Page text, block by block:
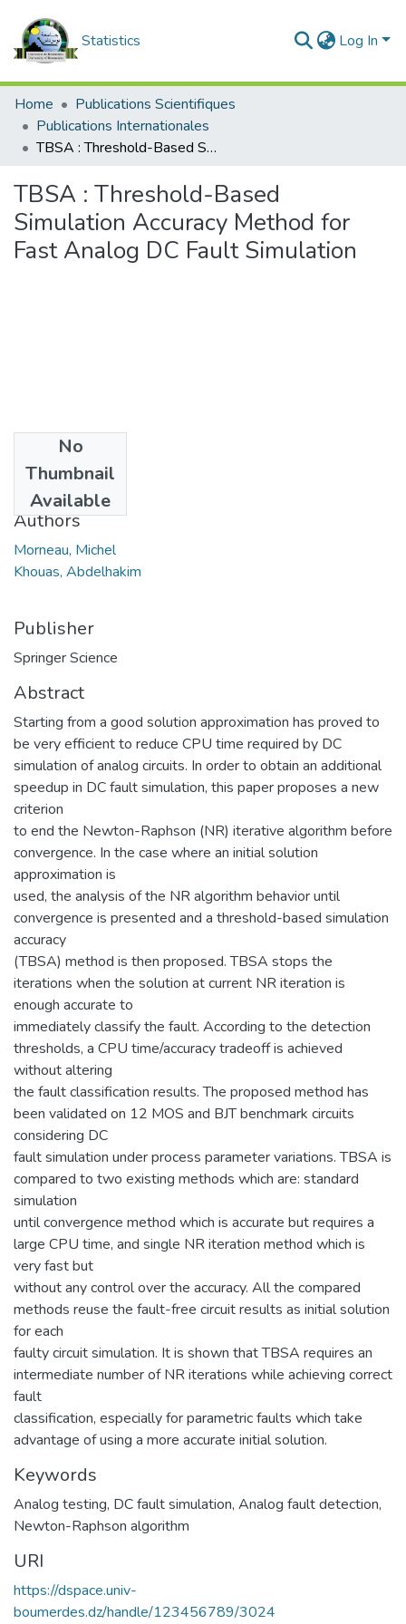
Statistics Log In
Home
Publications Scientifiques
Publications Internationales
TBSA : Threshold-Based Simulation Accuracy Method for Fast Analog DC Fault Simulation
TBSA : Threshold-Based
Simulation Accuracy Method for
Fast Analog DC Fault Simulation
No
Thumbnail
Available
2006
Authors
Morneau, Michel
Khouas, Abdelhakim
Publisher
Springer Science
Abstract
Starting from a good solution approximation has proved to
be very efficient to reduce CPU time required by DC
simulation of analog circuits. In order to obtain an additional
speedup in DC fault simulation, this paper proposes a new
criterion
to end the Newton-Raphson (NR) iterative algorithm before
convergence. In the case where an initial solution
approximation is
used, the analysis of the NR algorithm behavior until
convergence is presented and a threshold-based simulation
accuracy
(TBSA) method is then proposed. TBSA stops the
iterations when the solution at current NR iteration is
enough accurate to
immediately classify the fault. According to the detection
thresholds, a CPU time/accuracy tradeoff is achieved
without altering
the fault classification results. The proposed method has
been validated on 12 MOS and BJT benchmark circuits
considering DC
fault simulation under process parameter variations. TBSA is
compared to two existing methods which are: standard
simulation
until convergence method which is accurate but requires a
large CPU time, and single NR iteration method which is
very fast but
without any control over the accuracy. All the compared
methods reuse the fault-free circuit results as initial solution
for each
faulty circuit simulation. It is shown that TBSA requires an
intermediate number of NR iterations while achieving correct
fault
classification, especially for parametric faults which take
advantage of using a more accurate initial solution.
Keywords
Analog testing, DC fault simulation, Analog fault detection,
Newton-Raphson algorithm
URI
https://dspace.univ-
boumerdes.dz/handle/123456789/3024